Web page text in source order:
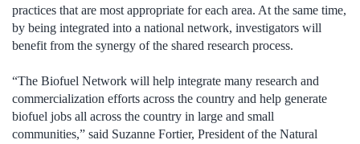
practices that are most appropriate for each area. At the same time,
by being integrated into a national network, investigators will
benefit from the synergy of the shared research process.
“The Biofuel Network will help integrate many research and
commercialization efforts across the country and help generate
biofuel jobs all across the country in large and small
communities,” said Suzanne Fortier, President of the Natural